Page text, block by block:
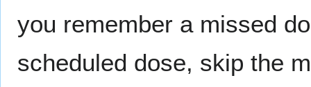
you remember a missed
scheduled dose, skip the